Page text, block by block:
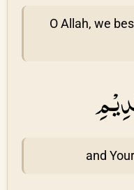
O Allah, we
and